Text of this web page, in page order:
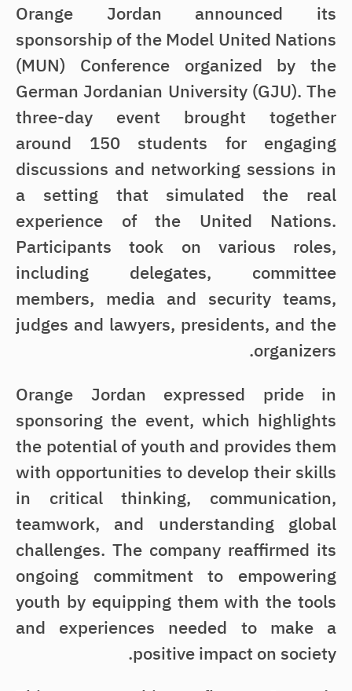
Orange Jordan announced its
sponsorship of the Model United Nations
(MUN) Conference organized by the
German Jordanian University (GJU). The
three-day event brought together
around 150 students for engaging
discussions and networking sessions in
a setting that simulated the real
experience of the United Nations.
Participants took on various roles,
including delegates, committee
members, media and security teams,
judges and lawyers, presidents, and the
organizers.
Orange Jordan expressed pride in
sponsoring the event, which highlights
the potential of youth and provides them
with opportunities to develop their skills
in critical thinking, communication,
teamwork, and understanding global
challenges. The company reaffirmed its
ongoing commitment to empowering
youth by equipping them with the tools
and experiences needed to make a
positive impact on society.